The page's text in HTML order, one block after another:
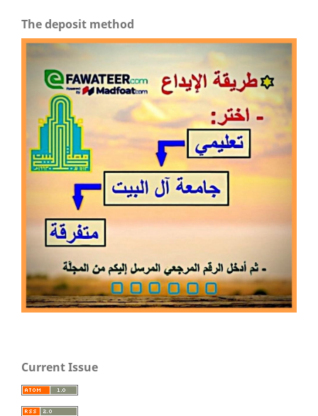
The deposit method
Current Issue